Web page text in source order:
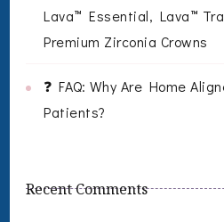
Lava™ Essential, Lava™
Premium Zirconia Crowns
❓ FAQ: Why Are Home
Patients?
Recent Comments